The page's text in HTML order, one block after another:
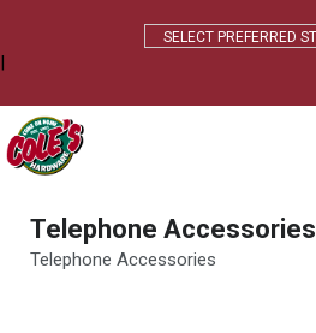
|
Telephone Accessories
Telephone Accessories